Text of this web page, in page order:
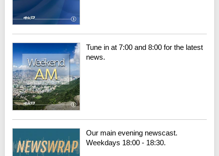
Tune in at 7:00 and 8:00 for the latest
news.
Our main evening newscast.
Weekdays 18:00 - 18:30.